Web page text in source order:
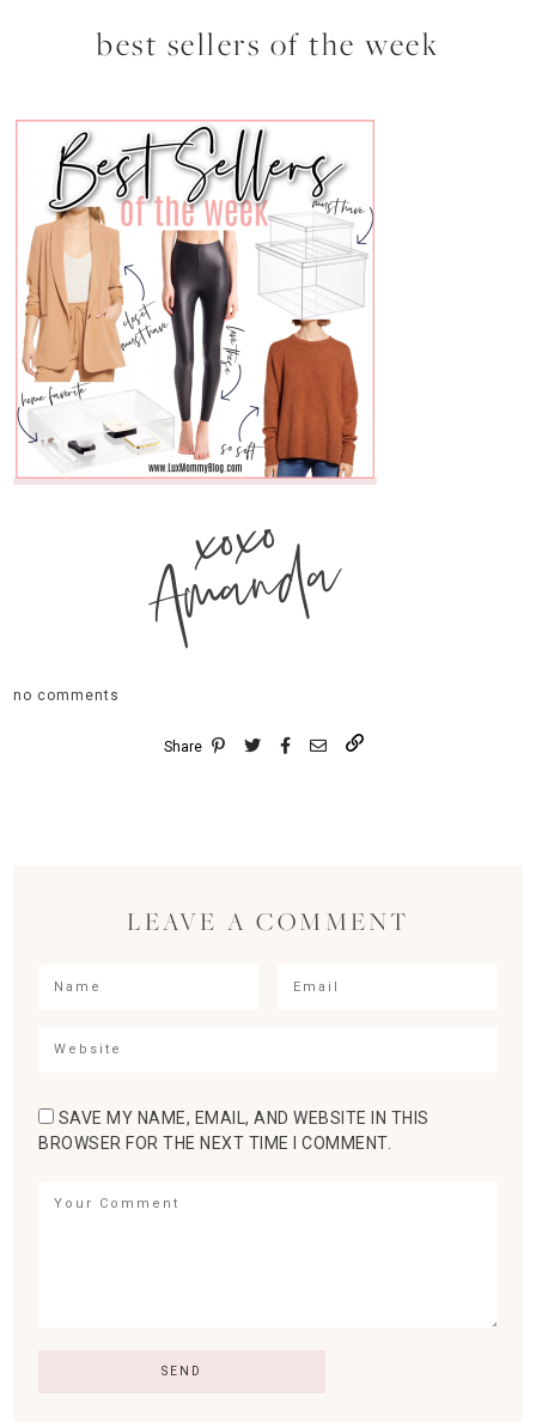
best sellers of the week
xoxo
Amanda
no comments
Share
LEAVE A COMMENT
SAVE MY NAME, EMAIL, AND WEBSITE IN THIS
BROWSER FOR THE NEXT TIME I COMMENT.